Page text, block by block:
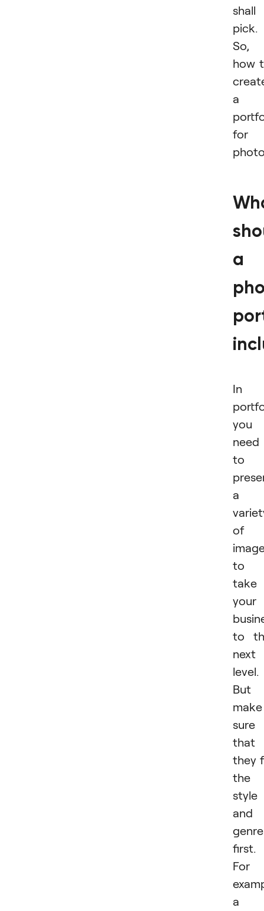
shall
pick.
So,
how
a
for
a
In
you
need
to
a
of
to
take
your
to
next
level.
But
make
sure
that
they
the
style
and
genre
first.
For
a